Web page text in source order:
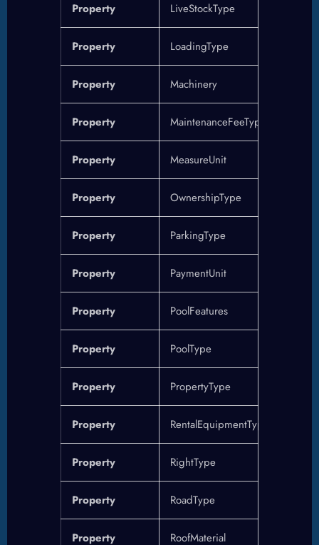
Property LiveStockType
Property LoadingType
Property Machinery
Property MaintenanceFeeType
Property MeasureUnit
Property OwnershipType
Property ParkingType
Property PaymentUnit
Property PoolFeatures
Property PoolType
Property PropertyType
Property RentalEquipmentType
Property RightType
Property RoadType
Property RoofMaterial